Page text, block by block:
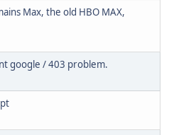
Max, the old HBO MAX,
google / 403 problem.